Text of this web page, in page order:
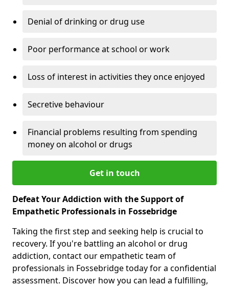
Denial of drinking or drug use
Poor performance at school or work
Loss of interest in activities they once enjoyed
Secretive behaviour
Financial problems resulting from spending
money on alcohol or drugs
Get in touch
Defeat Your Addiction with the Support of
Empathetic Professionals in Fossebridge
Taking the first step and seeking help is crucial to
recovery. If you're battling an alcohol or drug
addiction, contact our empathetic team of
professionals in Fossebridge today for a confidential
assessment. Discover how you can lead a fulfilling,